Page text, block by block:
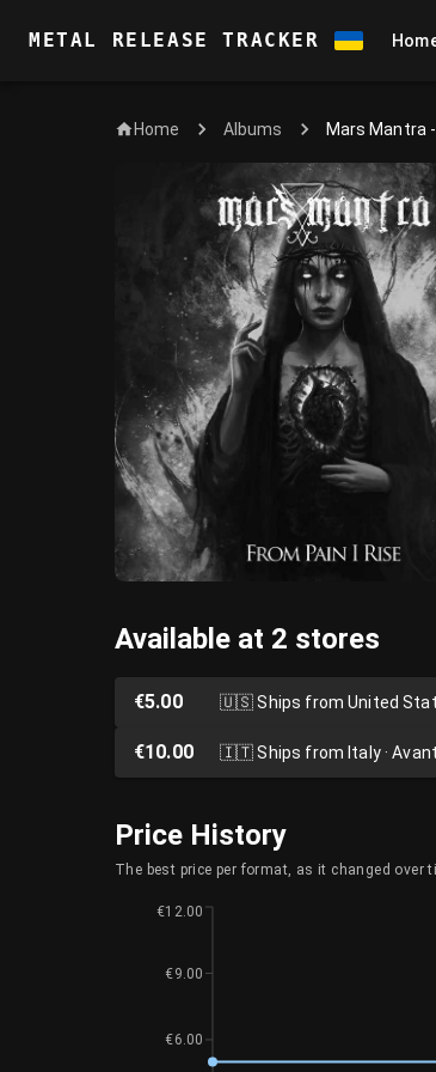
METAL RELEASE TRACKER
Home Albums Mars Mantra
Available at 2 stores
€5.00 🇺🇸Ships from United
€10.00 🇮🇹Ships from Italy ·
Price History
The best price per format, as it changed over
€6.00
€9.00
€12.00